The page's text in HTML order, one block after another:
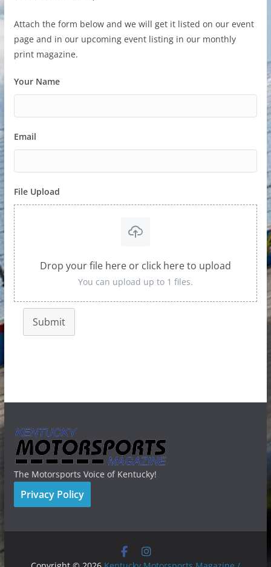
Attach the form below and we will get it listed on our event
page and in our upcoming event listing in our monthly
print magazine.
Your Name
Email
File Upload
Drop your file here or click here to upload
You can upload up to 1 files.
Submit
The Motorsports Voice of Kentucky!
Privacy Policy